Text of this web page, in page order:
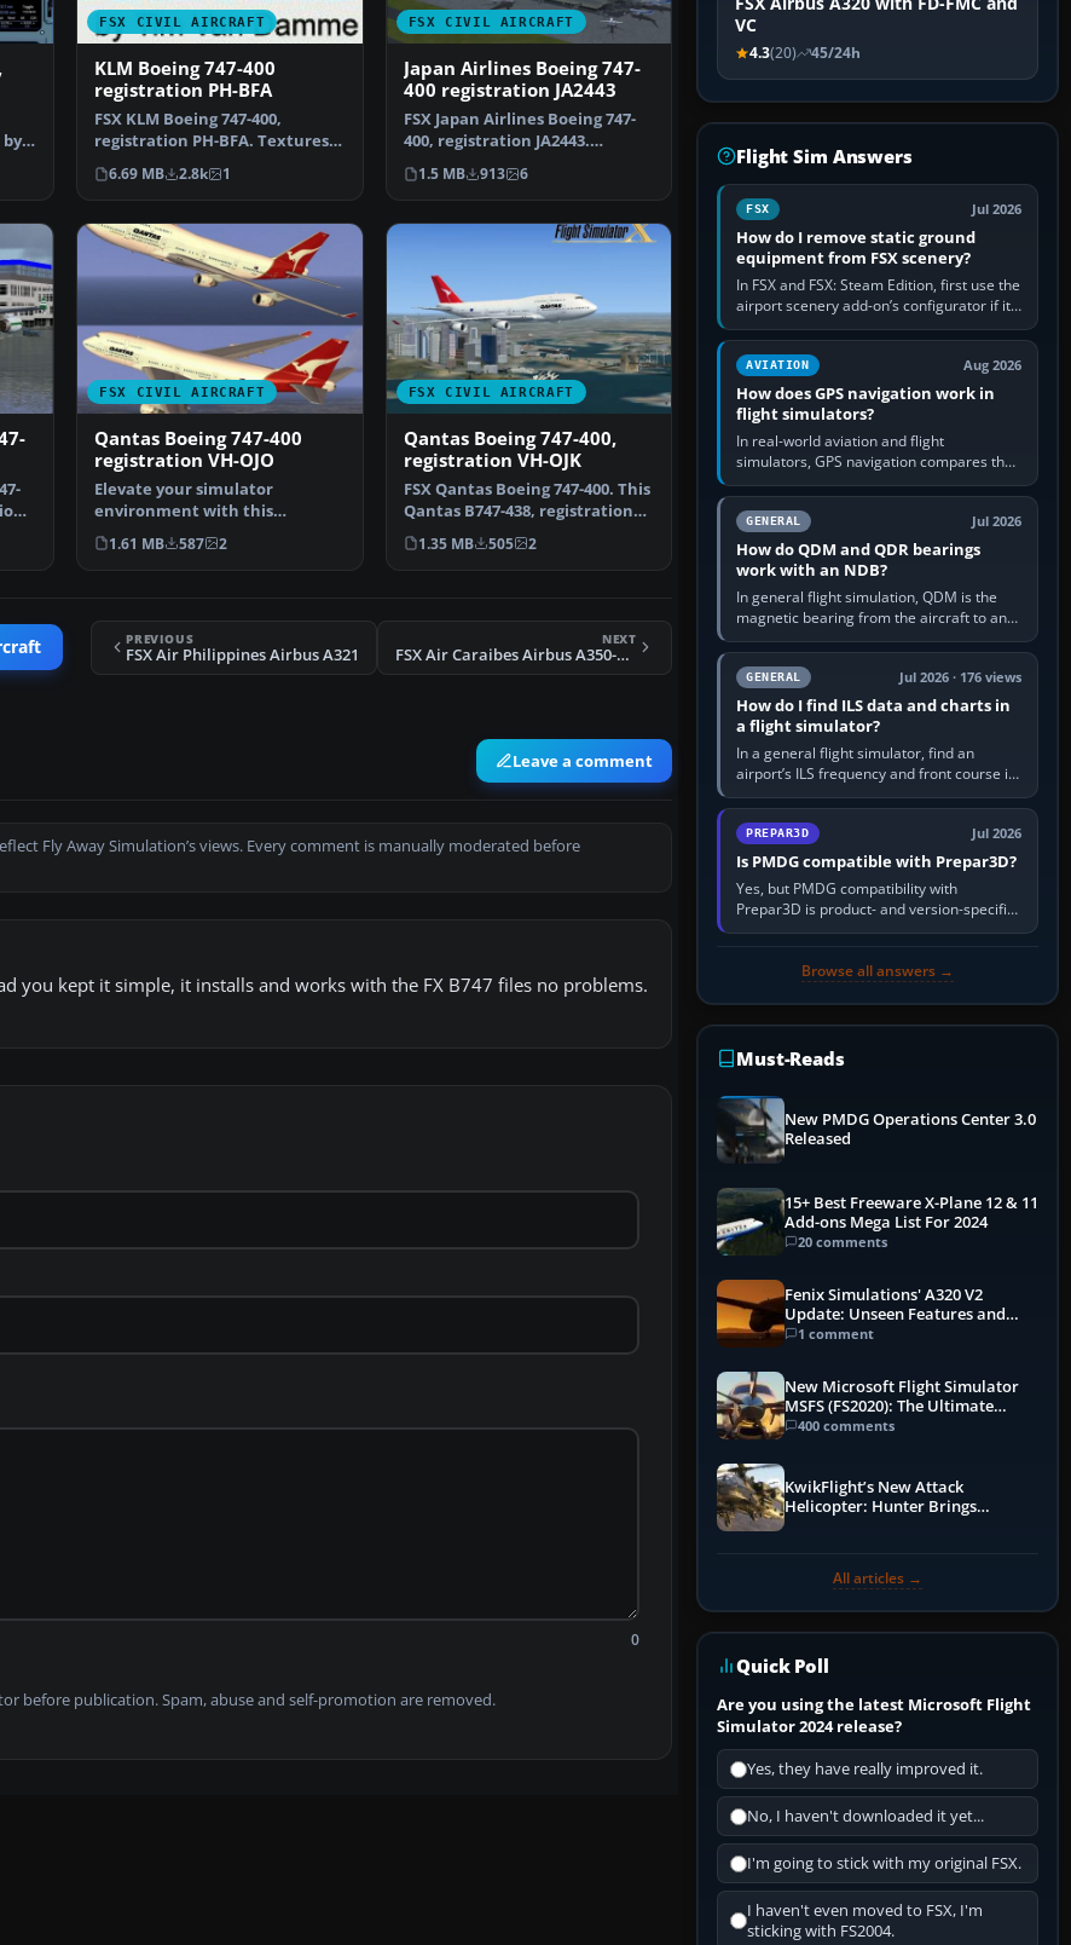
FSX CIVIL AIRCRAFT
KLM Boeing 747-400
registration PH-BFA
FSX KLM Boeing 747-400,
registration PH-BFA. Textures
only for the default B7…
6.69 MB 2.8k 1
FSX CIVIL AIRCRAFT
Japan Airlines Boeing 747-
400 registration JA2443
FSX Japan Airlines Boeing 747-
400, registration JA2443.
Textures only for the…
1.5 MB 913 6
FSX CIVIL AIRCRAFT
Qantas Boeing 747-400
registration VH-OJO
Elevate your simulator
environment with this
specialized repaint
representing…
1.61 MB 587 2
FSX CIVIL AIRCRAFT
Qantas Boeing 747-400,
registration VH-OJK
FSX Qantas Boeing 747-400. This
Qantas B747-438, registration
VH-OJK, was int…
1.35 MB 505 2
PREVIOUS
FSX Air Philippines Airbus A321
NEXT
FSX Air Caraibes Airbus A350-1000 XWB
Leave a comment
Fly Away Simulation’s views. Every comment is manually moderated before
you kept it simple, it installs and works with the FX B747 files no problems.
0
before publication. Spam, abuse and self-promotion are removed.
VC
4.3(20) 45/24h
Flight Sim Answers
FSX Jul 2026
How do I remove static ground
equipment from FSX scenery?
In FSX and FSX: Steam Edition, first use the
airport scenery add-on’s configurator if it
offers a “static vehicles” or “ground
equipment” option.…
AVIATION Aug 2026
How does GPS navigation work in
flight simulators?
In real-world aviation and flight
simulators, GPS navigation compares the
aircraft’s position with a route stored in
the GPS or flight-management…
GENERAL Jul 2026
How do QDM and QDR bearings
work with an NDB?
In general flight simulation, QDM is the
magnetic bearing from the aircraft to an
NDB—the no-wind heading that would
take you to it. QDR is the…
GENERAL Jul 2026 · 176 views
How do I find ILS data and charts in
a flight simulator?
In a general flight simulator, find an
airport’s ILS frequency and front course in
the world map or flight planner, airport
information, the…
PREPAR3D Jul 2026
Is PMDG compatible with Prepar3D?
Yes, but PMDG compatibility with
Prepar3D is product- and version-specific.
You need a PMDG aircraft edition whose
Browse all answers →
Must-Reads
New PMDG Operations Center 3.0
Released
15+ Best Freeware X-Plane 12 & 11
Add-ons Mega List For 2024
20 comments
Fenix Simulations' A320 V2
Update: Unseen Features and
Performance Enhancements
1 comment
New Microsoft Flight Simulator
MSFS (FS2020): The Ultimate
Guide
400 comments
KwikFlight’s New Attack
Helicopter: Hunter Brings
All articles →
Quick Poll
Are you using the latest Microsoft Flight
Simulator 2024 release?
Yes, they have really improved it.
No, I haven't downloaded it yet...
I'm going to stick with my original FSX.
I haven't even moved to FSX, I'm
sticking with FS2004.